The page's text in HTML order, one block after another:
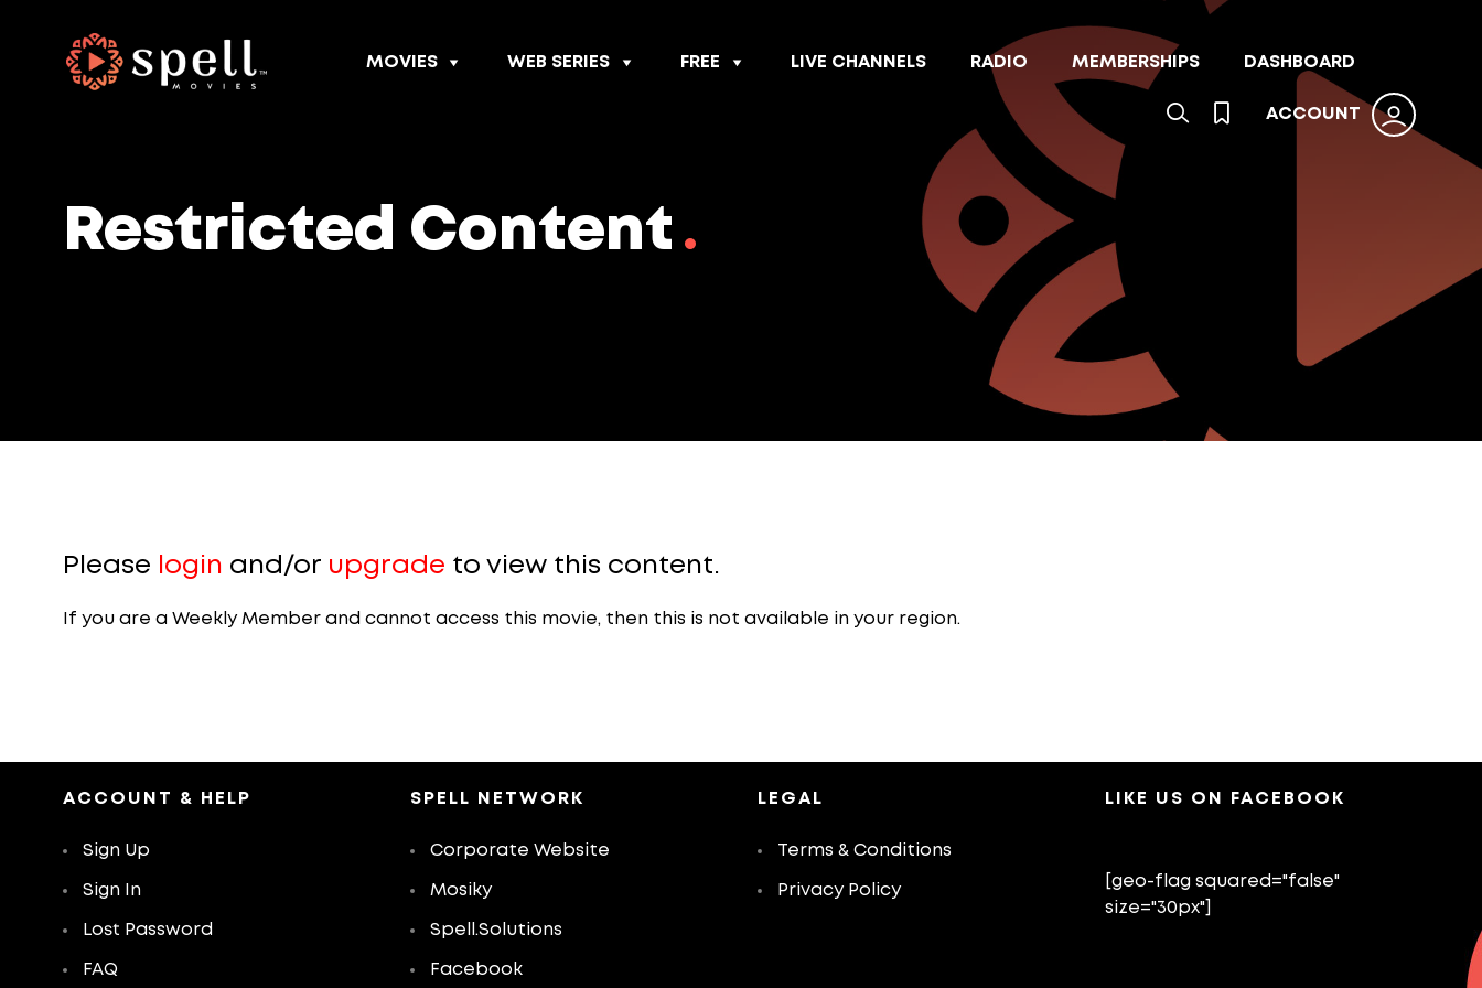
MOVIES WEB SERIES FREE LIVE CHANNELS RADIO MEMBERSHIPS DASHBOARD
ACCOUNT
Restricted Content
Please login and/or upgrade to view this content.
If you are a Weekly Member and cannot access this movie, then this is not available in your region.
ACCOUNT & HELP
Sign Up
Sign In
Lost Password
FAQ
SPELL NETWORK
Corporate Website
Mosiky
Spell.Solutions
Facebook
LEGAL
Terms & Conditions
Privacy Policy
LIKE US ON FACEBOOK
[geo-flag squared="false"
size="30px"]